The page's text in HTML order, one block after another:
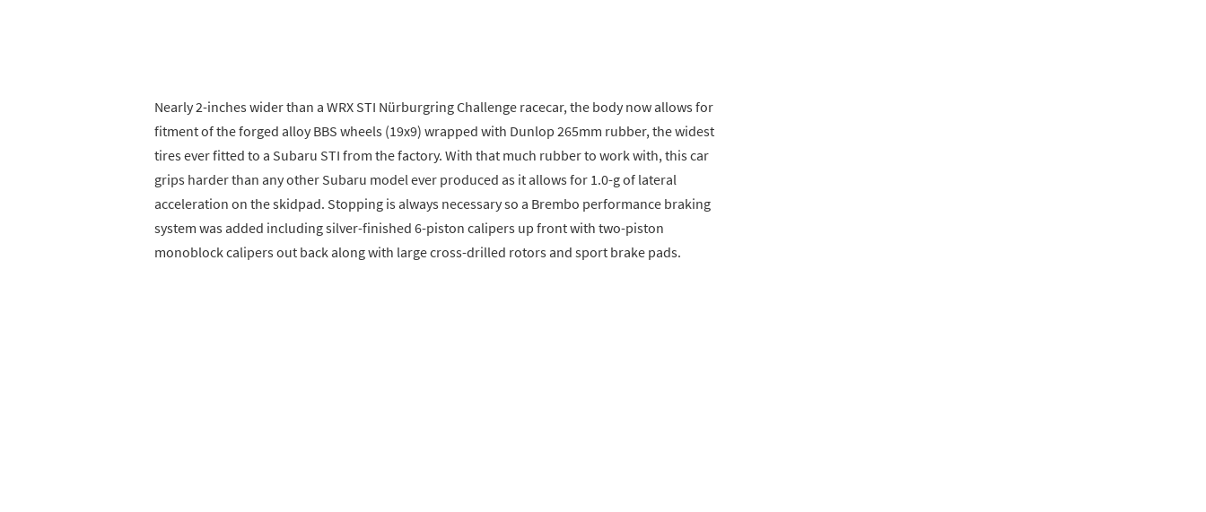
Nearly 2-inches wider than a WRX STI Nürburgring Challenge racecar, the body now allows for
fitment of the forged alloy BBS wheels (19x9) wrapped with Dunlop 265mm rubber, the widest
tires ever fitted to a Subaru STI from the factory. With that much rubber to work with, this car
grips harder than any other Subaru model ever produced as it allows for 1.0-g of lateral
acceleration on the skidpad. Stopping is always necessary so a Brembo performance braking
system was added including silver-finished 6-piston calipers up front with two-piston
monoblock calipers out back along with large cross-drilled rotors and sport brake pads.